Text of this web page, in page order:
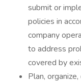
submit or
policies in
company
to address
covered by
Plan,